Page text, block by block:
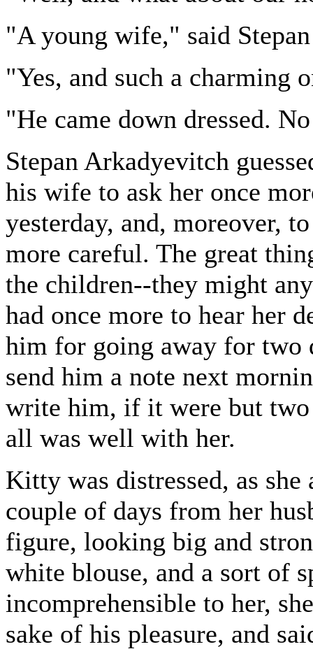
"A young wife," said
"Yes, and such a charming
"He came down dressed.
Stepan Arkadyevitch
his wife to ask her once
yesterday, and, moreover,
more careful. The great
the children--they might
had once more to hear her
him for going away for two
send him a note next
write him, if it were but
all was well with her.
Kitty was distressed, as
couple of days from her
figure, looking big and
white blouse, and a sort of
incomprehensible to her,
sake of his pleasure, and